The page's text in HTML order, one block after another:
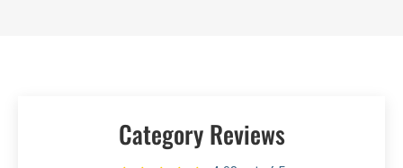
Category Reviews